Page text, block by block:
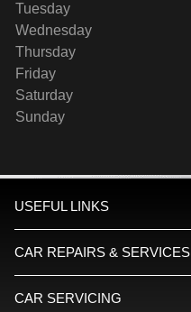
Tuesday
Wednesday
Thursday
Friday
Saturday
Sunday
USEFUL LINKS
CAR REPAIRS & SERVICES
CAR SERVICING